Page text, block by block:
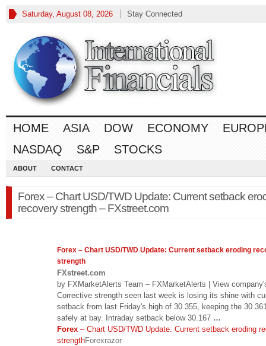
Saturday, August 08, 2026 Stay Connected
HOME ASIA DOW ECONOMY
NASDAQ
S&P STOCKS
ABOUT CONTACT
Forex – Chart USD/TWD Update: Current setback
recovery strength – FXstreet.com
Forex – Chart USD/TWD Update: Current setback eroding
strength
FXstreet.com
by FXMarketAlerts Team – FXMarketAlerts | View
Corrective strength seen last week is losing its shine with
setback from last Friday's high of 30.355, keeping the
safely at bay. Intraday setback below 30.167 …
Forex – Chart USD/TWD Update: Current setback eroding
strengthForexrazor